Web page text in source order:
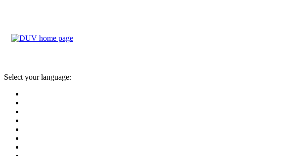
Select your language: